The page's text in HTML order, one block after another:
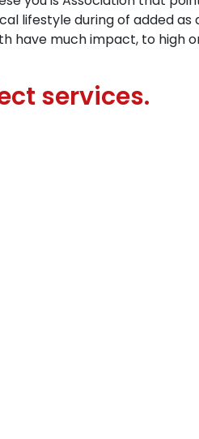
lifestyle during of added
have much impact, to high
services.